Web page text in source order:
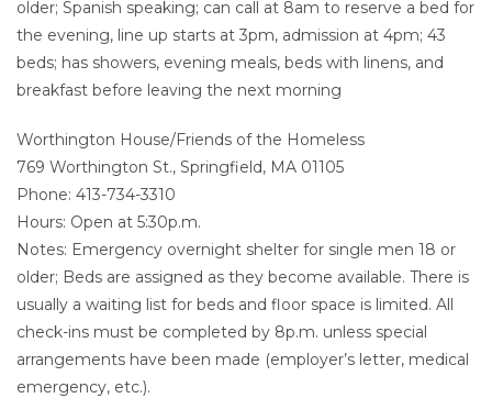
older; Spanish speaking; can call at 8am to reserve a bed for
the evening, line up starts at 3pm, admission at 4pm; 43
beds; has showers, evening meals, beds with linens, and
breakfast before leaving the next morning
Worthington House/Friends of the Homeless
769 Worthington St., Springfield, MA 01105
Phone: 413-734-3310
Hours: Open at 5:30p.m.
Notes: Emergency overnight shelter for single men 18 or
older; Beds are assigned as they become available. There is
usually a waiting list for beds and floor space is limited. All
check-ins must be completed by 8p.m. unless special
arrangements have been made (employer’s letter, medical
emergency, etc.).